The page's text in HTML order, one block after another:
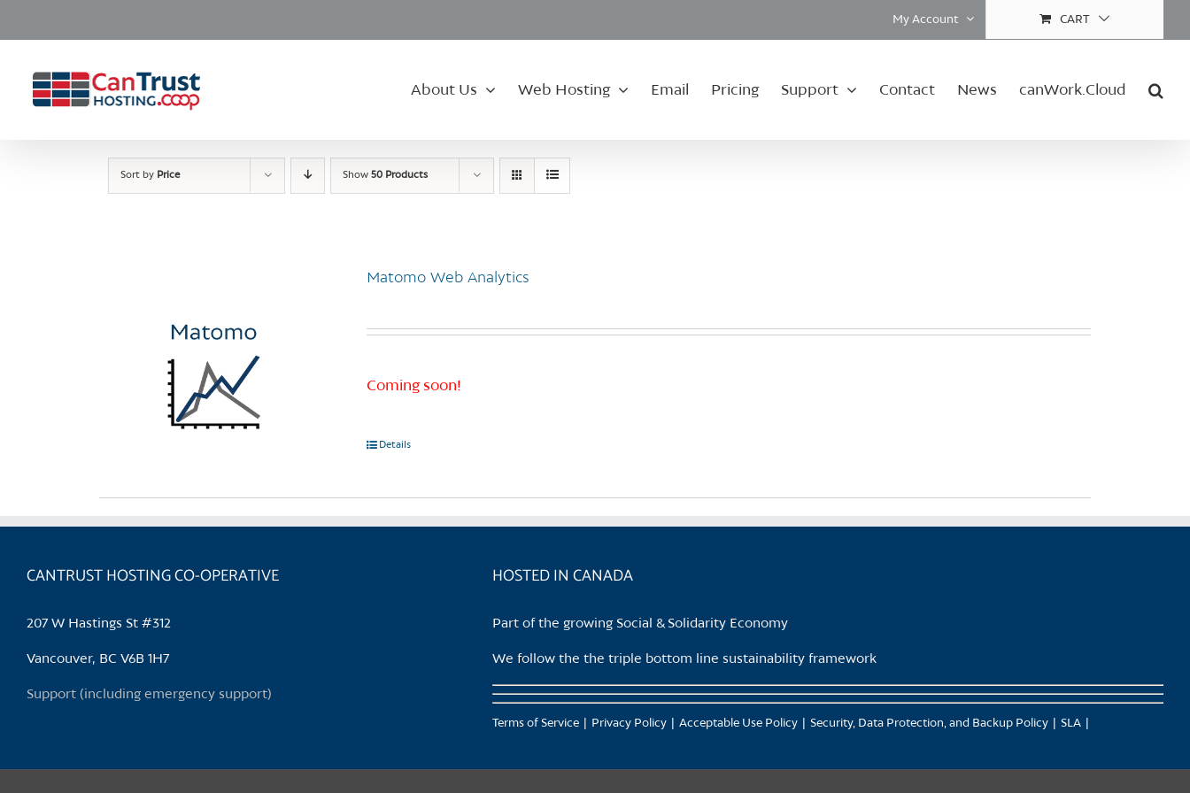
My Account CART
About Us Web Hosting Email Pricing Support Contact News canWork.Cloud
Sort by Price Show 50 Products
Matomo Web Analytics
Coming soon!
Details
CANTRUST HOSTING CO-OPERATIVE
207 W Hastings St #312
Vancouver, BC V6B 1H7
Support (including emergency support)
HOSTED IN CANADA
Part of the growing Social & Solidarity Economy
We follow the the triple bottom line sustainability framework
Terms of Service Privacy Policy Acceptable Use Policy Security, Data Protection, and Backup Policy SLA